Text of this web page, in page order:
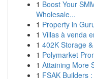
1 Boost Your
Wholesale...
1 Property in
1 Villas à venda
1 402K Storage
1 Polymarket
1 Attaining More
1 FSAK Builders